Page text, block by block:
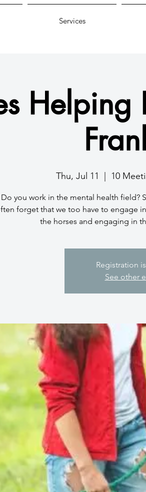
Services
Helping
Thu, Jul 11 10
Do you work in the mental health field?
forget that we too have to engage
the horses and engaging in
Registration
See other